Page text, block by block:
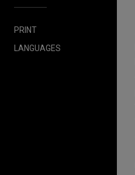
PRINT
LANGUAGES